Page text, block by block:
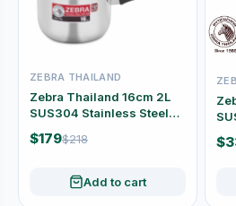
ZEBRA THAILAND
Zebra Thailand 16cm 2L
SUS304 Stainless Steel
Saucepan with Lid #166-3-
04
$179$218
Add to cart
94